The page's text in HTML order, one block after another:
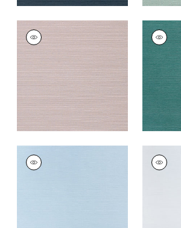
TALUK SISAL
Wallpaper
| Lilac
26
TALUK SISAL
Wallpaper
TALUK